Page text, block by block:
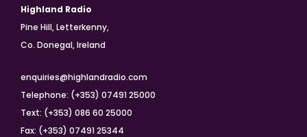
Highland Radio
Pine Hill, Letterkenny,
Co. Donegal, Ireland
enquiries@highlandradio.com
Telephone: (+353) 07491 25000
Text: (+353) 086 60 25000
Fax: (+353) 07491 25344